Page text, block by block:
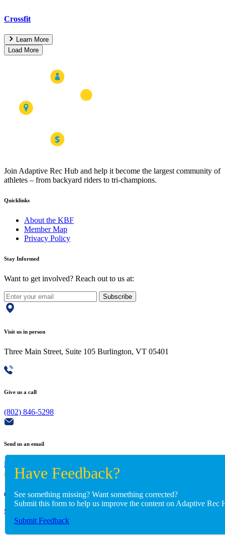
Crossfit
Learn More
Load More
Join Adaptive Rec Hub and help it become the largest community of
athletes – from backyard riders to tri-champions.
Quicklinks
About the KBF
Member Map
Privacy Policy
Stay Informed
Want to get involved? Reach out to us at:
Subscribe
Visit us in person
Three Main Street, Suite 105 Burlington, VT 05401
Give us a call
(802) 846-5298
Send us an email
info@adaptiverechub.org
Copyright © 2026 Adaptive Rec Hub
Site by
See something missing? Want something corrected?
Submit this form to help us improve the content on Adaptive Rec
Submit Feedback